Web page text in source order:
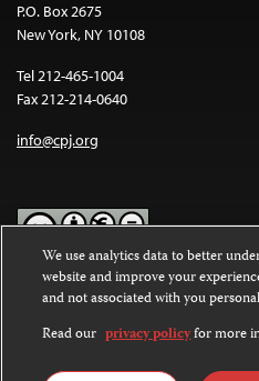
P.O. Box 2675
New York, NY 10108
Tel 212-465-1004
Fax 212-214-0640
info@cpj.org
Except where noted, text on this
Commons Attribution-
International License.
Images and other media are not
We use analytics data to better
website and improve your
and not associated with you
Read our privacy policyfor more